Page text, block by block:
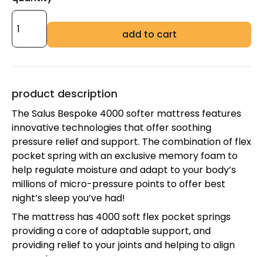
add to cart
product description
The Salus Bespoke 4000 softer mattress features
innovative technologies that offer soothing
pressure relief and support. The combination of flex
pocket spring with an exclusive memory foam to
help regulate moisture and adapt to your body’s
millions of micro-pressure points to offer best
night’s sleep you’ve had!
The mattress has 4000 soft flex pocket springs
providing a core of adaptable support, and
providing relief to your joints and helping to align